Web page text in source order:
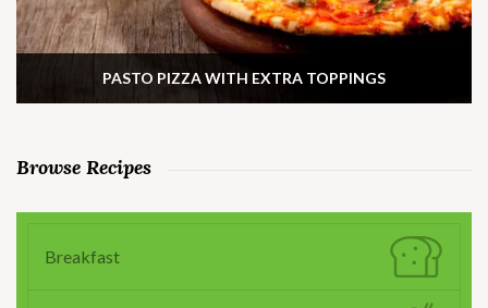
PASTO PIZZA WITH EXTRA TOPPINGS
Browse Recipes
Breakfast